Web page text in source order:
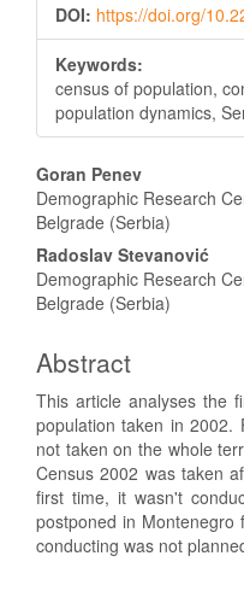
DOI: https://doi.org/
Keywords:
census of population,
population dynamics,
Main
Article
Content
Goran Penev
Demographic Research
Belgrade (Serbia)
Radoslav Stevanović
Demographic Research
Belgrade (Serbia)
Abstract
This article analyses the
population taken in
not taken on the whole
Census 2002 was taken
first time, it wasn't
postponed in
conducting was not